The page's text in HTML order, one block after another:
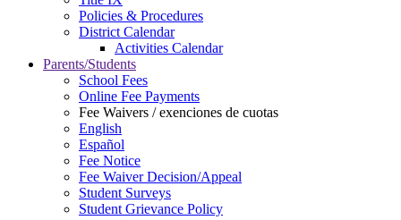
Policies & Procedures
District Calendar
Activities Calendar
Parents/Students
School Fees
Online Fee Payments
Fee Waivers / exenciones de cuotas
English
Español
Fee Notice
Fee Waiver Decision/Appeal
Student Surveys
Student Grievance Policy